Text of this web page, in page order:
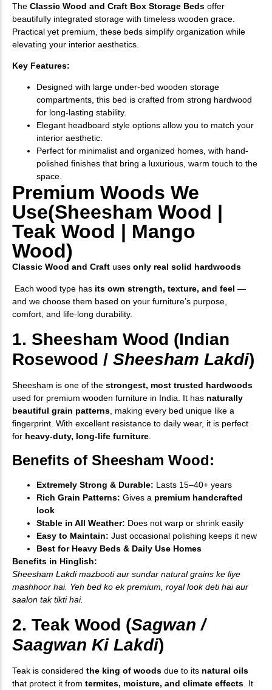
The Classic Wood and Craft Box Storage Beds offer
beautifully integrated storage with timeless wooden grace.
Practical yet premium, these beds simplify organization while
elevating your interior aesthetics.
Key Features:
Designed with large under-bed wooden storage
compartments, this bed is crafted from strong hardwood
for long-lasting stability.
Elegant headboard style options allow you to match your
interior aesthetic.
Perfect for minimalist and organized homes, with hand-
polished finishes that bring a luxurious, warm touch to the
space.
Premium Woods We
Use(Sheesham Wood |
Teak Wood | Mango
Wood)
Classic Wood and Craft uses only real solid hardwoods
Each wood type has its own strength, texture, and feel —
and we choose them based on your furniture’s purpose,
comfort, and life-long durability.
1. Sheesham Wood (Indian
Rosewood / Sheesham Lakdi)
Sheesham is one of the strongest, most trusted hardwoods
used for premium wooden furniture in India. It has naturally
beautiful grain patterns, making every bed unique like a
fingerprint. With excellent resistance to daily wear, it is perfect
for heavy-duty, long-life furniture.
Benefits of Sheesham Wood:
Extremely Strong & Durable: Lasts 15–40+ years
Rich Grain Patterns: Gives a premium handcrafted
look
Stable in All Weather: Does not warp or shrink easily
Easy to Maintain: Just occasional polishing keeps it new
Best for Heavy Beds & Daily Use Homes
Benefits in Hinglish:
Sheesham Lakdi mazbooti aur sundar natural grains ke liye
mashhoor hai. Yeh bed ko ek premium, royal look deti hai aur
saalon tak tikti hai.
2. Teak Wood (Sagwan /
Saagwan Ki Lakdi)
Teak is considered the king of woods due to its natural oils
that protect it from termites, moisture, and climate effects . It